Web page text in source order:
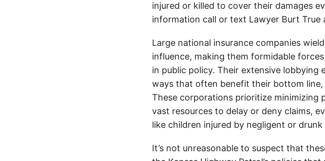
injured or killed to cover their damages
information call or text Lawyer Burt True
Large national insurance companies
influence, making them formidable
in public policy. Their extensive lobbying
ways that often benefit their bottom
These corporations prioritize minimizing
vast resources to delay or deny claims,
like children injured by negligent or drunk
It’s not unreasonable to suspect that